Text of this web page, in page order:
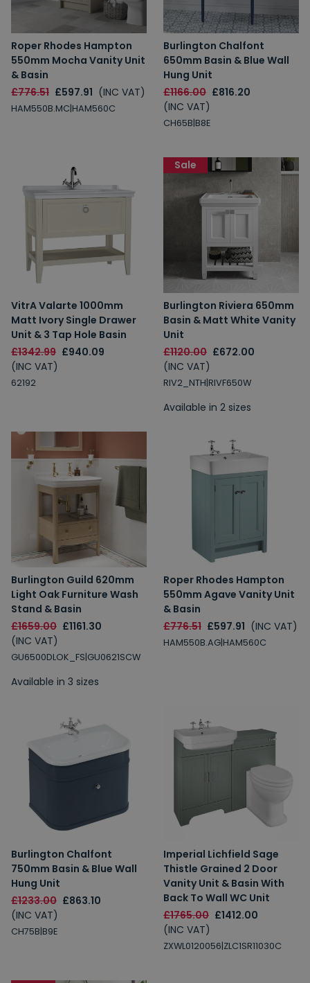
Roper Rhodes Hampton
550mm Mocha Vanity Unit
& Basin
£776.51 £597.91 (INC VAT)
HAM550B.MC|HAM560C
Burlington Chalfont
650mm Basin & Blue Wall
Hung Unit
£1166.00 £816.20
(INC VAT)
CH65B|B8E
VitrA Valarte 1000mm
Matt Ivory Single Drawer
Unit & 3 Tap Hole Basin
£1342.99 £940.09
(INC VAT)
62192
Burlington Riviera 650mm
Basin & Matt White Vanity
Unit
£1120.00 £672.00
(INC VAT)
RIV2_NTH|RIVF650W
Sale
Available in 2 sizes
Burlington Guild 620mm
Light Oak Furniture Wash
Stand & Basin
£1659.00 £1161.30
(INC VAT)
GU6500DLOK_FS|GU0621SCW
Available in 3 sizes
Roper Rhodes Hampton
550mm Agave Vanity Unit
& Basin
£776.51 £597.91 (INC VAT)
HAM550B.AG|HAM560C
Burlington Chalfont
750mm Basin & Blue Wall
Hung Unit
£1233.00 £863.10
(INC VAT)
CH75B|B9E
Imperial Lichfield Sage
Thistle Grained 2 Door
Vanity Unit & Basin With
Back To Wall WC Unit
£1765.00 £1412.00
(INC VAT)
ZXWL0120056|ZLC1SR11030C